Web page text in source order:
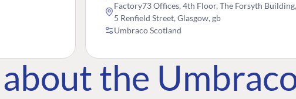
Factory73 Offices, 4th Floor, The Forsyth Building,
5 Renfield Street, Glasgow, gb
Umbraco Scotland
about the